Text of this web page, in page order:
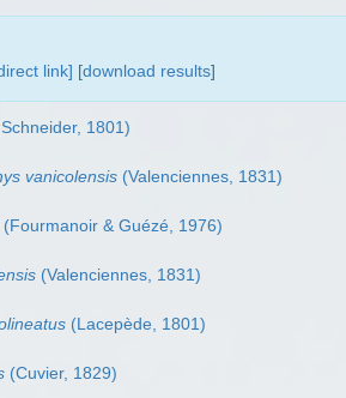
link] [download results]
1801)
vanicolensis (Valenciennes, 1831)
(Fourmanoir & Guézé, 1976)
(Valenciennes, 1831)
(Lacepède, 1801)
(Cuvier, 1829)